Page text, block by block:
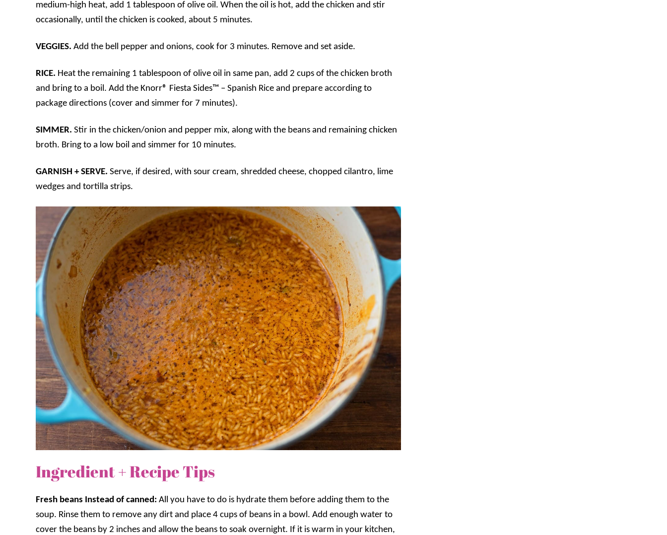
medium-high heat, add 1 tablespoon of olive oil. When the oil is hot, add the chicken and stir
occasionally, until the chicken is cooked, about 5 minutes.
VEGGIES. Add the bell pepper and onions, cook for 3 minutes. Remove and set aside.
RICE. Heat the remaining 1 tablespoon of olive oil in same pan, add 2 cups of the chicken broth
and bring to a boil. Add the Knorr® Fiesta Sides™ – Spanish Rice and prepare according to
package directions (cover and simmer for 7 minutes).
SIMMER. Stir in the chicken/onion and pepper mix, along with the beans and remaining chicken
broth. Bring to a low boil and simmer for 10 minutes.
GARNISH + SERVE. Serve, if desired, with sour cream, shredded cheese, chopped cilantro, lime
wedges and tortilla strips.
Ingredient + Recipe Tips
Fresh beans Instead of canned: All you have to do is hydrate them before adding them to the
soup. Rinse them to remove any dirt and place 4 cups of beans in a bowl. Add enough water to
cover the beans by 2 inches and allow the beans to soak overnight. If it is warm in your kitchen,